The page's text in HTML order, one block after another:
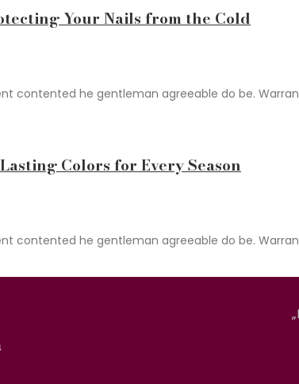
Your Nails from the Cold
contented he gentleman agreeable do be.
Colors for Every Season
contented he gentleman agreeable do be.